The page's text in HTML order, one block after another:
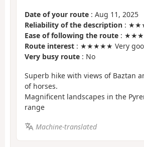
Date of your route : Aug 11, 2025
Reliability of the description :
Ease of following the route :
Route interest : ★★★★★ Very
Very busy route : No
Superb hike with views of Baztan
of horses.
Magnificent landscapes in the
range
Machine-translated